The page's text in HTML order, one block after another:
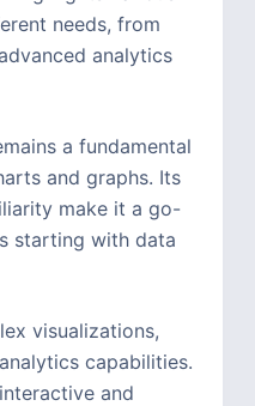
needs, from
analytics
a fundamental
and graphs. Its
make it a go-
starting with data
visualizations,
capabilities.
and